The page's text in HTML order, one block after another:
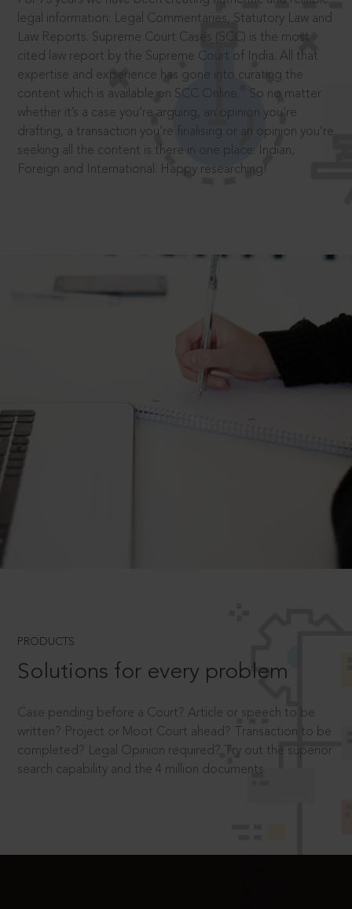
legal information: Legal Commentaries, Statutory Law and
Law Reports. Supreme Court Cases (SCC) is the most
cited law report by the Supreme Court of India. All that
expertise and experience has gone into curating the
content which is available on SCC Online.
So no matter
whether it’s a case you’re arguing, an opinion you’re
drafting, a transaction you’re finalising or an opinion you’re
seeking all the content is there in one place: Indian,
Foreign and International. Happy researching!
PRODUCTS
Solutions for every problem
Case pending before a Court? Article or speech to be
written? Project or Moot Court ahead? Transaction to be
completed? Legal Opinion required? Try out the superior
search capability and the 4 million documents.